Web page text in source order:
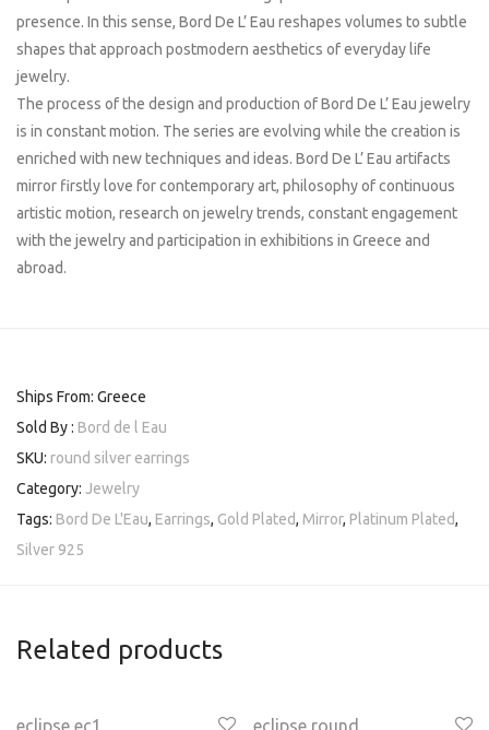
presence. In this sense, Bord De L’ Eau reshapes volumes to subtle
shapes that approach postmodern aesthetics of everyday life
jewelry.
The process of the design and production of Bord De L’ Eau jewelry
is in constant motion. The series are evolving while the creation is
enriched with new techniques and ideas. Bord De L’ Eau artifacts
mirror firstly love for contemporary art, philosophy of continuous
artistic motion, research on jewelry trends, constant engagement
with the jewelry and participation in exhibitions in Greece and
abroad.
Ships From: Greece
Sold By : Bord de l Eau
SKU: round silver earrings
Category: Jewelry
Tags: Bord De L'Eau, Earrings, Gold Plated, Mirror, Platinum Plated,
Silver 925
Related products
eclipse ec1
eclipse round